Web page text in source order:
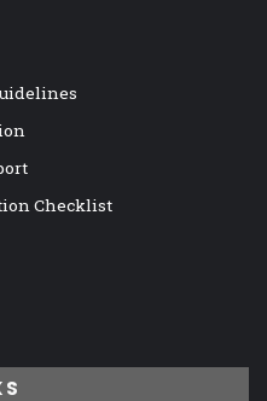
Checklist